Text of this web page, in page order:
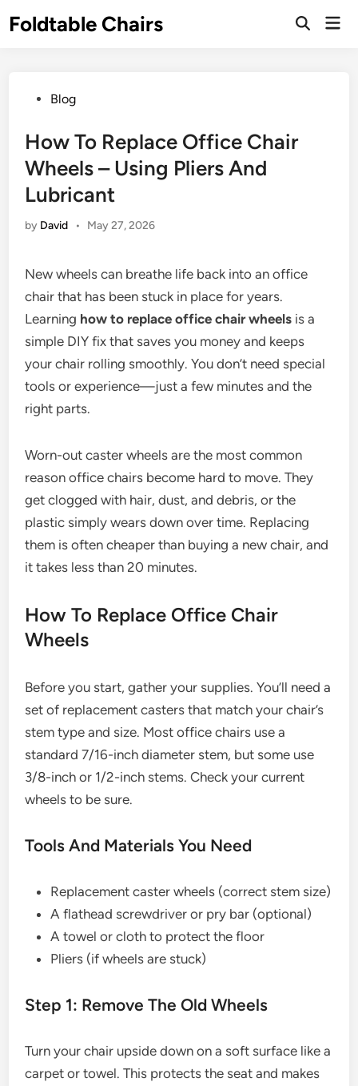
toFoldtable Chairs
Open
PostedBlog
How To Replace Office Chair
Wheels – Using Pliers And
Lubricant
by David • May 27, 2026
New wheels can breathe life back into an office
chair that has been stuck in place for years.
Learning how to replace office chair wheels is a
simple DIY fix that saves you money and keeps
your chair rolling smoothly. You don’t need special
tools or experience—just a few minutes and the
right parts.
Worn-out caster wheels are the most common
reason office chairs become hard to move. They
get clogged with hair, dust, and debris, or the
plastic simply wears down over time. Replacing
them is often cheaper than buying a new chair, and
it takes less than 20 minutes.
How To Replace Office Chair
Wheels
Before you start, gather your supplies. You’ll need a
set of replacement casters that match your chair’s
stem type and size. Most office chairs use a
standard 7/16-inch diameter stem, but some use
3/8-inch or 1/2-inch stems. Check your current
wheels to be sure.
Tools And Materials You Need
Replacement caster wheels (correct stem size)
A flathead screwdriver or pry bar (optional)
A towel or cloth to protect the floor
Pliers (if wheels are stuck)
Step 1: Remove The Old Wheels
Turn your chair upside down on a soft surface like a
carpet or towel. This protects the seat and makes